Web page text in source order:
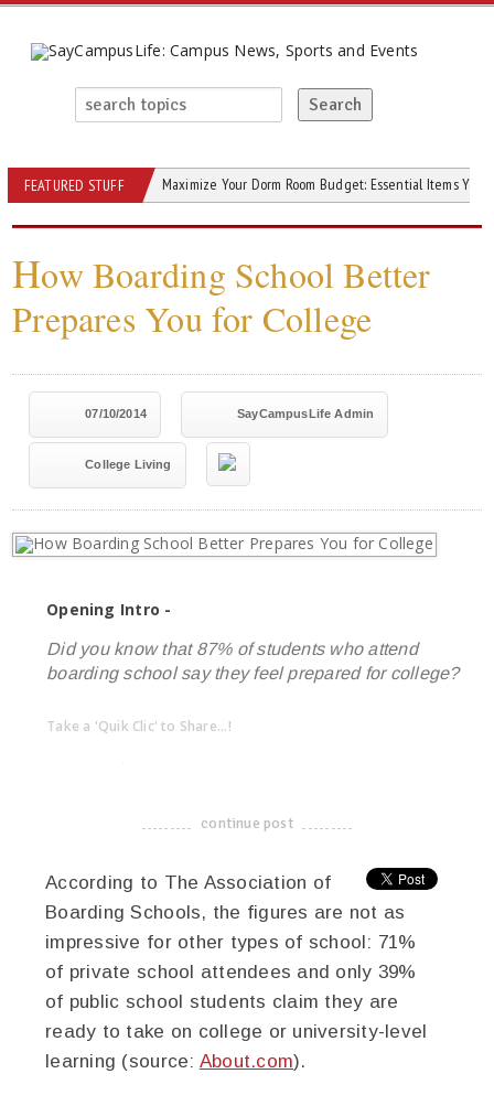
FEATURED STUFF Maximize Your Dorm Room Budget: Essential Items You
How Boarding School Better
Prepares You for College
07/10/2014 SayCampusLife Admin
College Living
Opening Intro -
Did you know that 87% of students who attend
boarding school say they feel prepared for college?
Take a 'Quik Clic' to Share...!
-------------------------------------
continue post
According to The Association of
Boarding Schools, the figures are not as
impressive for other types of school: 71%
of private school attendees and only 39%
of public school students claim they are
ready to take on college or university-level
learning (source: About.com).